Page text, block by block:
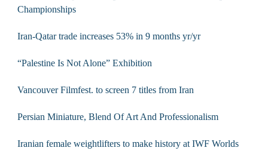
Championships
Iran-Qatar trade increases 53% in 9 months yr/yr
“Palestine Is Not Alone” Exhibition
Vancouver Filmfest. to screen 7 titles from Iran
Persian Miniature, Blend Of Art And Professionalism
Iranian female weightlifters to make history at IWF Worlds